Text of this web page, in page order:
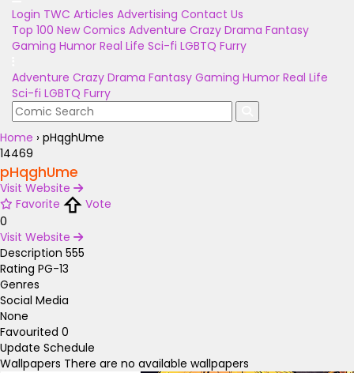
Login TWC Articles Advertising Contact Us
Top 100 New Comics Adventure Crazy Drama Fantasy
Gaming Humor Real Life Sci-fi LGBTQ Furry
Adventure Crazy Drama Fantasy Gaming Humor Real Life
Sci-fi LGBTQ Furry
Home › pHqghUme
14469
pHqghUme
Visit Website
Favorite
Vote
0
Visit Website
Description 555
Rating PG-13
Genres
Social Media
None
Favourited 0
Update Schedule
Wallpapers There are no available wallpapers